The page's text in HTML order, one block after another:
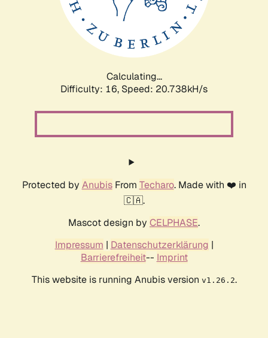
Calculating...
Difficulty: 16, Speed: 21.106kH/s
Protected by AnubisFrom Techaro. Made with ❤️ in
🇨🇦.
Mascot design by CELPHASE.
Impressum | Datenschutzerklärung |
Barrierefreiheit-- Imprint
This website is running Anubis version v1.26.2.